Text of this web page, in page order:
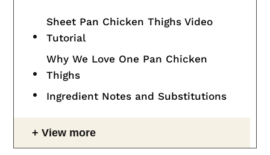
Sheet Pan Chicken Thighs Video
Tutorial
Why We Love One Pan Chicken
Thighs
Ingredient Notes and Substitutions
View more